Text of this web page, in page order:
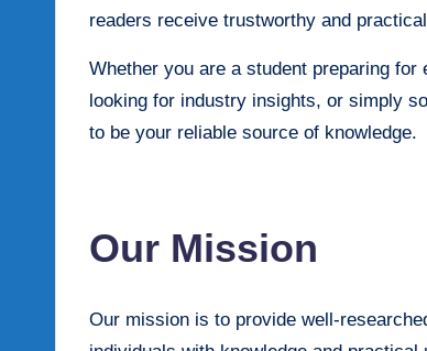
readers receive trustworthy and
Whether you are a student preparing
looking for industry insights, or simply
to be your reliable source of knowledge.
Our Mission
Our mission is to provide well-